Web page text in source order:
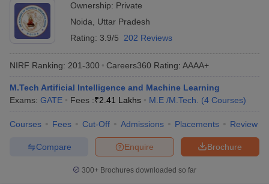
Ownership: Private
Noida
Uttar Pradesh
Rating: 3.9/5 202 Reviews
NIRF Ranking: 201-300 Careers360 Rating: AAAA+
M.Tech Artificial Intelligence and Machine Learning
Exams: GATE Fees :₹2.41 Lakhs M.E /M.Tech. (4 Courses)
Courses Fees Cut-Off Admissions Placements Review
Brochure
Enquire
Compare
300+ Brochures downloaded so far